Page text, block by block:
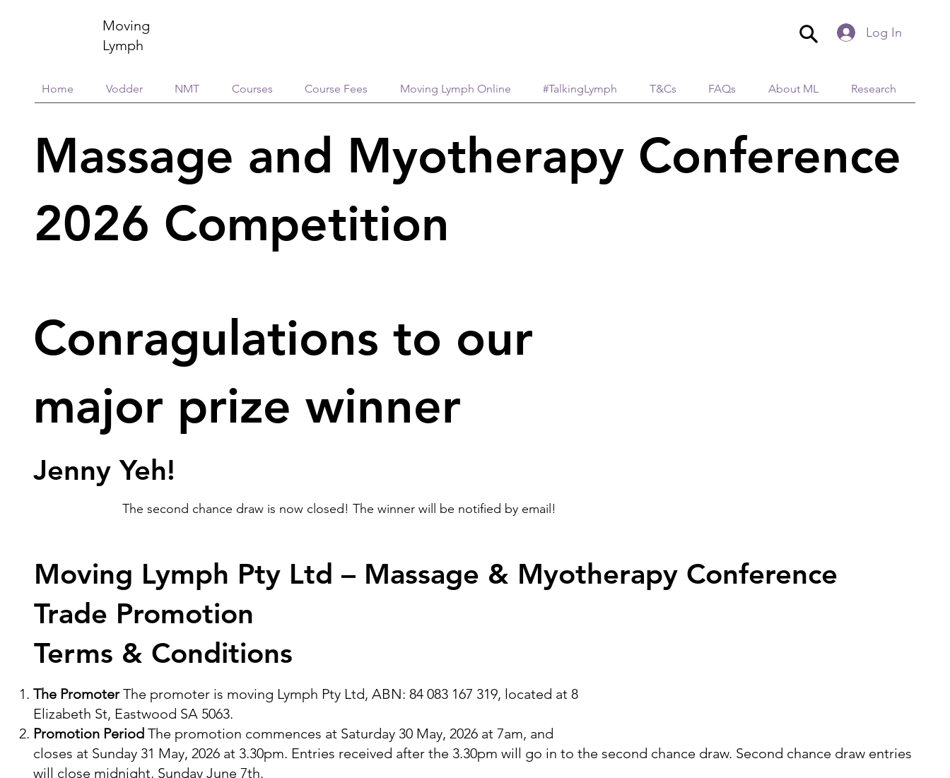
Home Vodder NMT Courses Course Fees Moving Lymph Online #TalkingLymph T&Cs FAQs About ML Research
Moving
Lymph
Log In
Massage and Myotherapy Conference
2026 Competition
Conragulations to our
major prize winner
Jenny Yeh!
The second chance draw is now closed! The winner will be notified by email!
Moving Lymph Pty Ltd – Massage & Myotherapy Conference
Trade Promotion
Terms & Conditions
The PromoterThe promoter is moving Lymph Pty Ltd, ABN: 84 083 167 319, located at 8
Elizabeth St, Eastwood SA 5063.
Promotion Period The promotion commences at Saturday 30 May, 2026 at 7am, and
closes at Sunday 31 May, 2026 at 3.30pm. Entries received after the 3.30pm will go in to the second chance draw. Second chance draw entries
will close midnight, Sunday June 7th.